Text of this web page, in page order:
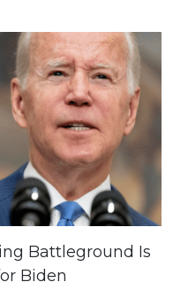
Battleground Is
Biden